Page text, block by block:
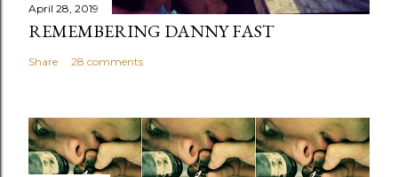
April 28, 2019
REMEMBERING DANNY FAST
Share 28 comments